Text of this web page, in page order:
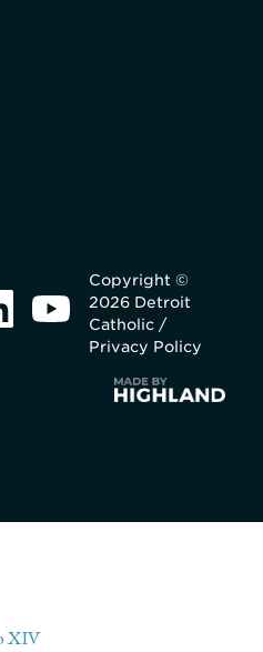
Copyright ©
2026 Detroit
Catholic /
Privacy Policy
XIV